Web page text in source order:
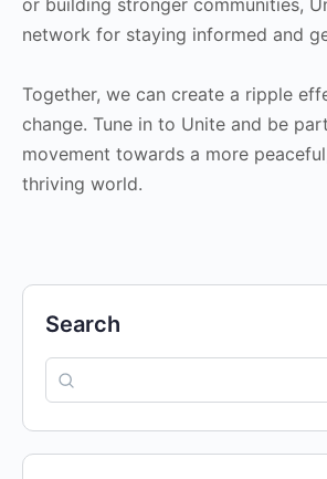
network for staying informed and
Together, we can create a ripple
change. Tune in to Unite and be
movement towards a more
thriving world.
Search